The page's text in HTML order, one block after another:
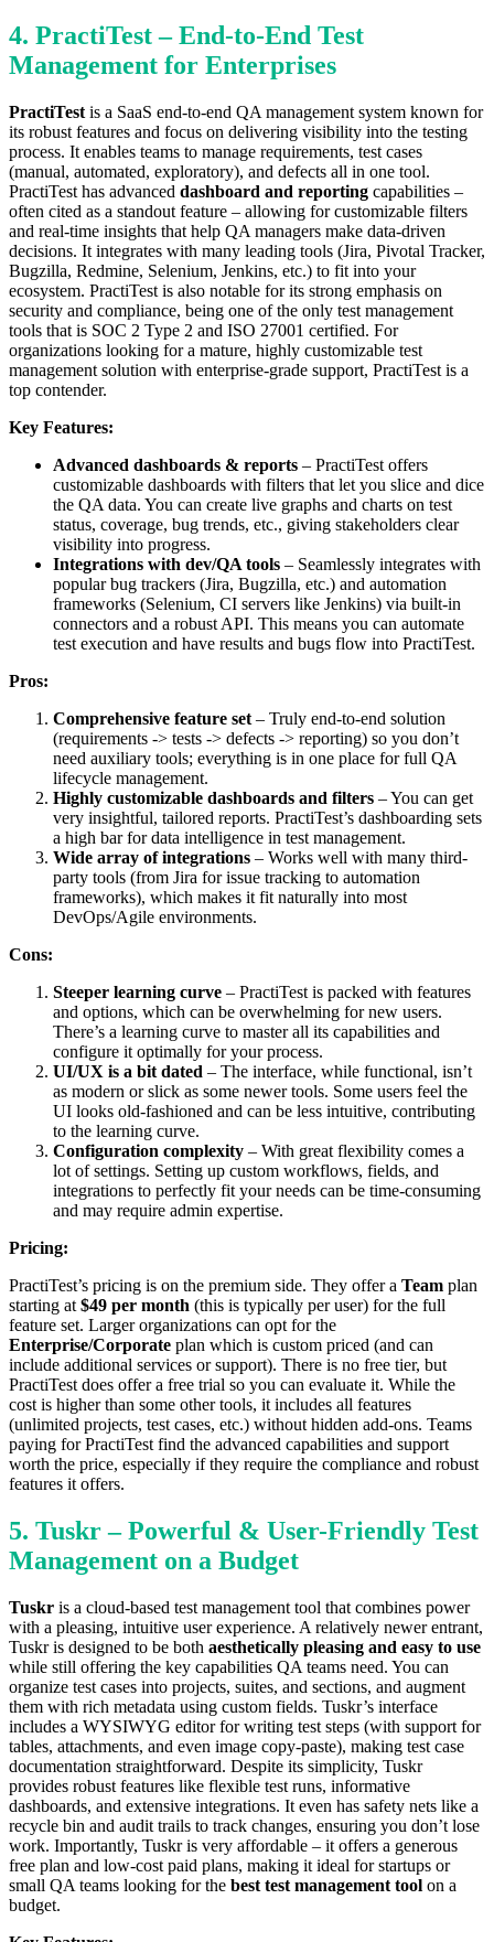
4. PractiTest – End-to-End Test
Management for Enterprises
PractiTest is a SaaS end-to-end QA management system known for
its robust features and focus on delivering visibility into the testing
process. It enables teams to manage requirements, test cases
(manual, automated, exploratory), and defects all in one tool.
PractiTest has advanced dashboard and reporting capabilities –
often cited as a standout feature – allowing for customizable filters
and real-time insights that help QA managers make data-driven
decisions. It integrates with many leading tools (Jira, Pivotal Tracker,
Bugzilla, Redmine, Selenium, Jenkins, etc.) to fit into your
ecosystem. PractiTest is also notable for its strong emphasis on
security and compliance, being one of the only test management
tools that is SOC 2 Type 2 and ISO 27001 certified. For
organizations looking for a mature, highly customizable test
management solution with enterprise-grade support, PractiTest is a
top contender.
Key Features:
Advanced dashboards & reports – PractiTest offers
customizable dashboards with filters that let you slice and dice
the QA data. You can create live graphs and charts on test
status, coverage, bug trends, etc., giving stakeholders clear
visibility into progress.
Integrations with dev/QA tools – Seamlessly integrates with
popular bug trackers (Jira, Bugzilla, etc.) and automation
frameworks (Selenium, CI servers like Jenkins) via built-in
connectors and a robust API. This means you can automate
test execution and have results and bugs flow into PractiTest.
Pros:
Comprehensive feature set – Truly end-to-end solution
(requirements -> tests -> defects -> reporting) so you don’t
need auxiliary tools; everything is in one place for full QA
lifecycle management.
Highly customizable dashboards and filters – You can get
very insightful, tailored reports. PractiTest’s dashboarding sets
a high bar for data intelligence in test management.
Wide array of integrations – Works well with many third-
party tools (from Jira for issue tracking to automation
frameworks), which makes it fit naturally into most
DevOps/Agile environments.
Cons:
Steeper learning curve – PractiTest is packed with features
and options, which can be overwhelming for new users.
There’s a learning curve to master all its capabilities and
configure it optimally for your process.
UI/UX is a bit dated – The interface, while functional, isn’t
as modern or slick as some newer tools. Some users feel the
UI looks old-fashioned and can be less intuitive, contributing
to the learning curve.
Configuration complexity – With great flexibility comes a
lot of settings. Setting up custom workflows, fields, and
integrations to perfectly fit your needs can be time-consuming
and may require admin expertise.
Pricing:
PractiTest’s pricing is on the premium side. They offer a Team plan
starting at $49 per month (this is typically per user) for the full
feature set. Larger organizations can opt for the
Enterprise/Corporate plan which is custom priced (and can
include additional services or support). There is no free tier, but
PractiTest does offer a free trial so you can evaluate it. While the
cost is higher than some other tools, it includes all features
(unlimited projects, test cases, etc.) without hidden add-ons. Teams
paying for PractiTest find the advanced capabilities and support
worth the price, especially if they require the compliance and robust
features it offers.
5. Tuskr – Powerful & User-Friendly Test
Management on a Budget
Tuskr is a cloud-based test management tool that combines power
with a pleasing, intuitive user experience. A relatively newer entrant,
Tuskr is designed to be both aesthetically pleasing and easy to use
while still offering the key capabilities QA teams need. You can
organize test cases into projects, suites, and sections, and augment
them with rich metadata using custom fields. Tuskr’s interface
includes a WYSIWYG editor for writing test steps (with support for
tables, attachments, and even image copy-paste), making test case
documentation straightforward. Despite its simplicity, Tuskr
provides robust features like flexible test runs, informative
dashboards, and extensive integrations. It even has safety nets like a
recycle bin and audit trails to track changes, ensuring you don’t lose
work. Importantly, Tuskr is very affordable – it offers a generous
free plan and low-cost paid plans, making it ideal for startups or
small QA teams looking for the best test management tool on a
budget.